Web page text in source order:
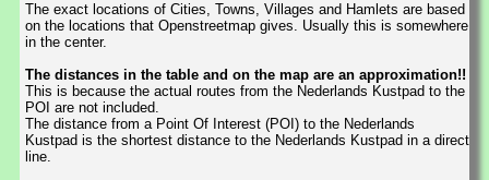
The exact locations of Cities, Towns, Villages and Hamlets are based
on the locations that Openstreetmap gives. Usually this is somewhere
in the center.
The distances in the table and on the map are an approximation!!
This is because the actual routes from the Nederlands Kustpad to the
POI are not included.
The distance from a Point Of Interest (POI) to the Nederlands
Kustpad is the shortest distance to the Nederlands Kustpad in a direct
line.